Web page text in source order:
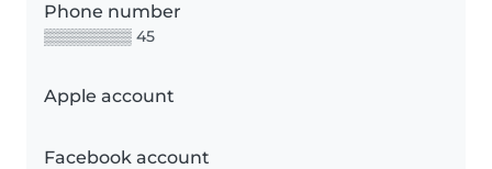
Phone number
▒▒▒▒▒▒▒▒ 45
Apple account
Facebook account